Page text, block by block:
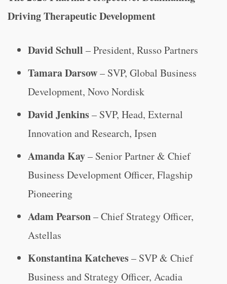
Driving Therapeutic Development
David Schull – President, Russo Partners
Tamara Darsow– SVP, Global Business
Development, Novo Nordisk
David Jenkins– SVP, Head, External
Innovation and Research, Ipsen
Amanda Kay– Senior Partner & Chief
Business Development Officer, Flagship
Pioneering
Adam Pearson– Chief Strategy Officer,
Astellas
Konstantina Katcheves– SVP & Chief
Business and Strategy Officer, Acadia